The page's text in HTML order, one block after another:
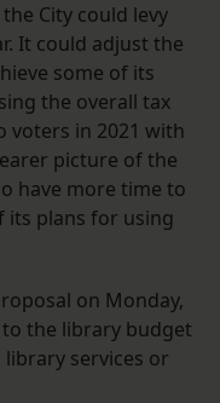
City could levy
It could adjust the
some of its
the overall tax
voters in 2021 with
picture of the
have more time to
its plans for using
on Monday,
the library budget
services or